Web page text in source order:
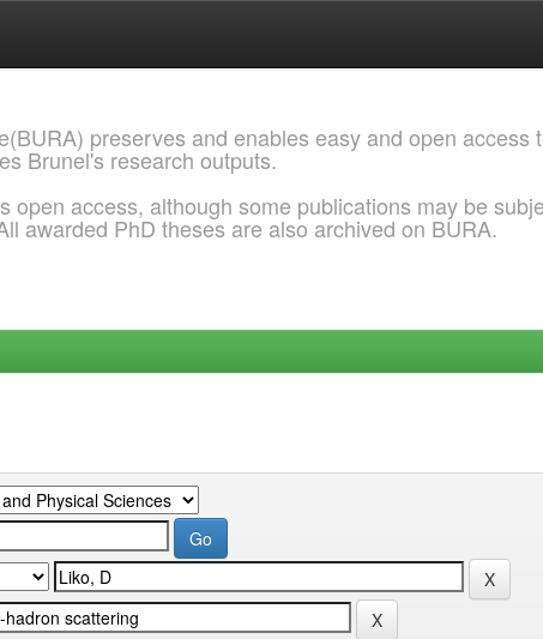
preserves and enables easy and open access
Brunel's research outputs.
open access, although some publications may be
awarded PhD theses are also archived on BURA.